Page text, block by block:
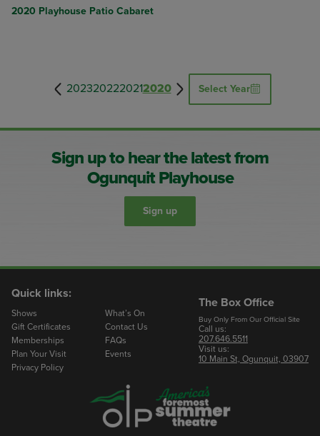
2020 Playhouse Patio Cabaret
2023202220212020 Select Year
Sign up to hear the latest from
Ogunquit Playhouse
Sign up
Quick links:
Shows
What’s On
Gift Certificates
Contact Us
Memberships
FAQs
Plan Your Visit
Events
Privacy Policy
The Box Office
Buy Only From Our Official Site
Call us:
207.646.5511
Visit us:
10 Main St, Ogunquit, 03907